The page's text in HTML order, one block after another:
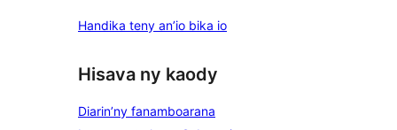
Handika teny an’io bika io
Hisava ny kaody
Diarin’ny fanamboarana